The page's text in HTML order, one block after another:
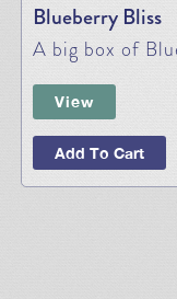
Blueberry Bliss
A big box of
View
Add To Cart